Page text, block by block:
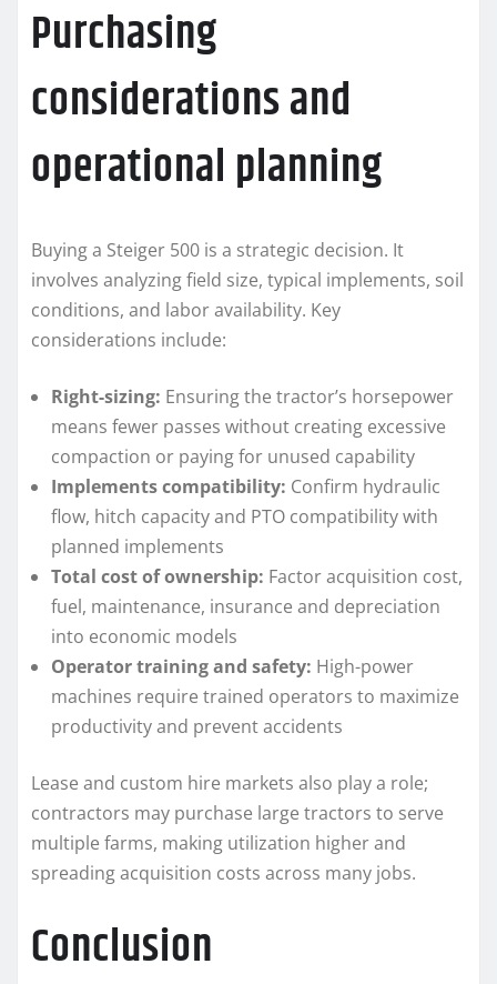
Purchasing
considerations and
operational planning
Buying a Steiger 500 is a strategic decision. It
involves analyzing field size, typical implements, soil
conditions, and labor availability. Key
considerations include:
Right-sizing: Ensuring the tractor’s horsepower
means fewer passes without creating excessive
compaction or paying for unused capability
Implements compatibility: Confirm hydraulic
flow, hitch capacity and PTO compatibility with
planned implements
Total cost of ownership: Factor acquisition cost,
fuel, maintenance, insurance and depreciation
into economic models
Operator training and safety: High-power
machines require trained operators to maximize
productivity and prevent accidents
Lease and custom hire markets also play a role;
contractors may purchase large tractors to serve
multiple farms, making utilization higher and
spreading acquisition costs across many jobs.
Conclusion